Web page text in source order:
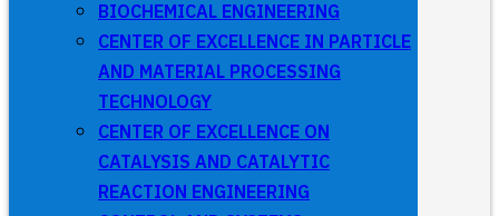
BIOCHEMICAL ENGINEERING
CENTER OF EXCELLENCE IN PARTICLE
AND MATERIAL PROCESSING
TECHNOLOGY
CENTER OF EXCELLENCE ON
CATALYSIS AND CATALYTIC
REACTION ENGINEERING